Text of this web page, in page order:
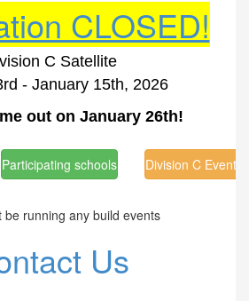
CLOSED!
C Satellite
- January 15th, 2026
out on January 26th!
Participating schools Division C Events
be running any build events
Us